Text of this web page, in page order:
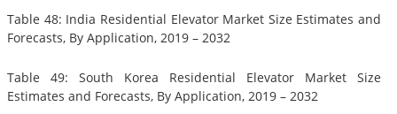
Table 48: India Residential Elevator Market Size Estimates and
Forecasts, By Application, 2019 – 2032
Table 49: South Korea Residential Elevator Market Size
Estimates and Forecasts, By Application, 2019 – 2032